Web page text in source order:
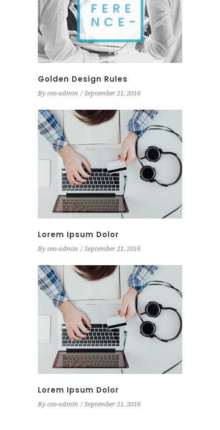
Golden Design Rules
By ceo-admin September 21, 2016
Lorem Ipsum Dolor
By ceo-admin September 21, 2016
Lorem Ipsum Dolor
By ceo-admin September 21, 2016